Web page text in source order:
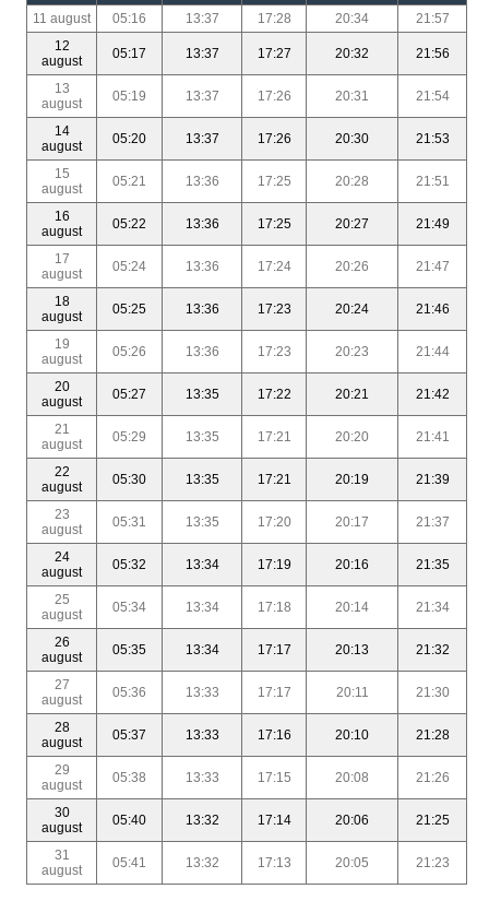
11 august 05:16 13:37 17:28 20:34
21:57
12
august
05:17 13:37 17:27 20:32 21:56
13
august
05:19 13:37 17:26 20:31 21:54
14
august
05:20 13:37 17:26 20:30 21:53
15
august
05:21 13:36 17:25 20:28 21:51
16
august
05:22 13:36 17:25 20:27 21:49
17
august
05:24 13:36 17:24 20:26 21:47
18
august
05:25 13:36 17:23 20:24 21:46
19
august
05:26 13:36 17:23 20:23 21:44
20
august
05:27 13:35 17:22 20:21 21:42
21
august
05:29 13:35 17:21 20:20 21:41
22
august
05:30 13:35 17:21 20:19 21:39
23
august
05:31 13:35 17:20 20:17 21:37
24
august
05:32 13:34 17:19 20:16 21:35
25
august
05:34 13:34 17:18 20:14 21:34
26
august
05:35 13:34 17:17 20:13 21:32
27
august
05:36 13:33 17:17 20:11 21:30
28
august
05:37 13:33 17:16 20:10 21:28
29
august
05:38 13:33 17:15 20:08 21:26
30
august
05:40 13:32 17:14 20:06 21:25
31
august
05:41 13:32 17:13 20:05 21:23